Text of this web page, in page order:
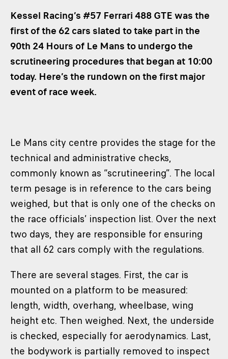
CLASSES
WINNERS & RECORDS
HOSPITALITY
SUSTAINABLE DEVELOPMENT
SEA BY DHL
PARTNERS
Kessel Racing’s #57 Ferrari 488 GTE was the
first of the 62 cars slated to take part in the
90th 24 Hours of Le Mans to undergo the
scrutineering procedures that began at 10:00
today. Here’s the rundown on the first major
event of race week.
Le Mans city centre provides the stage for the
technical and administrative checks,
commonly known as “scrutineering”. The local
term pesage is in reference to the cars being
weighed, but that is only one of the checks on
the race officials’ inspection list. Over the next
two days, they are responsible for ensuring
that all 62 cars comply with the regulations.
There are several stages. First, the car is
mounted on a platform to be measured:
length, width, overhang, wheelbase, wing
height etc. Then weighed. Next, the underside
is checked, especially for aerodynamics. Last,
the bodywork is partially removed to inspect